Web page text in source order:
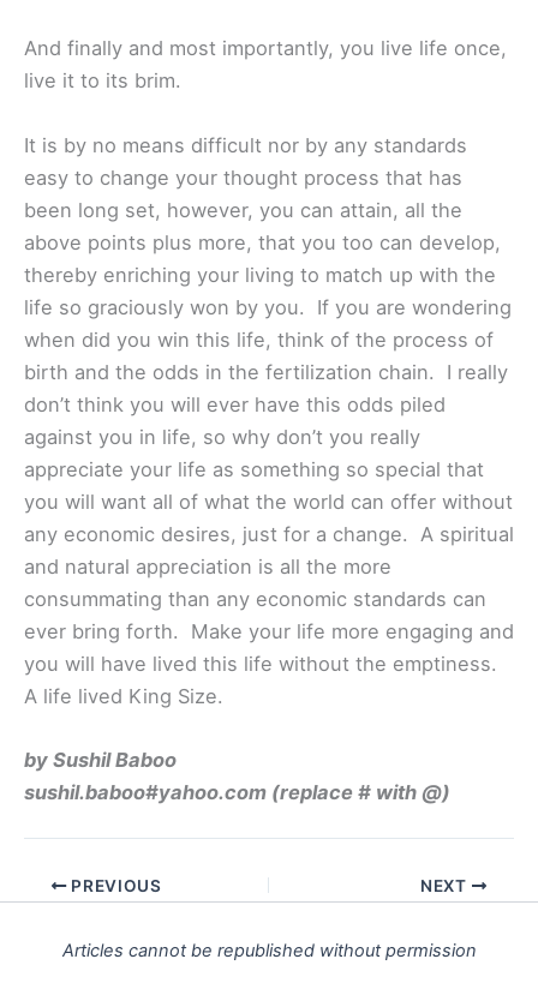
And finally and most importantly, you live life once,
live it to its brim.
It is by no means difficult nor by any standards
easy to change your thought process that has
been long set, however, you can attain, all the
above points plus more, that you too can develop,
thereby enriching your living to match up with the
life so graciously won by you. If you are wondering
when did you win this life, think of the process of
birth and the odds in the fertilization chain. I really
don’t think you will ever have this odds piled
against you in life, so why don’t you really
appreciate your life as something so special that
you will want all of what the world can offer without
any economic desires, just for a change. A spiritual
and natural appreciation is all the more
consummating than any economic standards can
ever bring forth. Make your life more engaging and
you will have lived this life without the emptiness.
A life lived King Size.
by Sushil Baboo
sushil.baboo#yahoo.com (replace # with @)
PREVIOUS NEXT
Articles cannot be republished without permission